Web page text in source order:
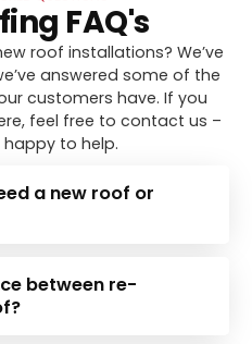
FAQ's
roof installations? We’ve
answered some of the
customers have. If you
feel free to contact us –
happy to help.
a new roof or
between re-